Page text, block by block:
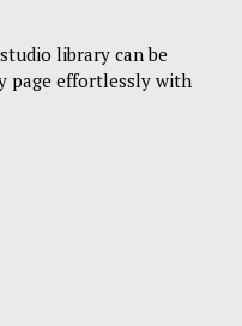
library can be
page effortlessly with